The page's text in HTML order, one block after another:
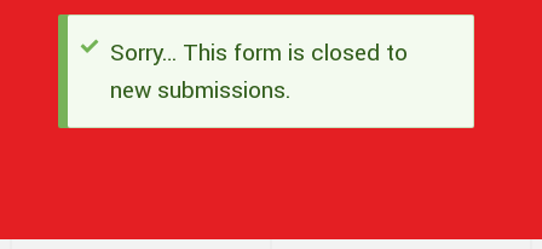
Status
message
Sorry… This form is closed to
new submissions.